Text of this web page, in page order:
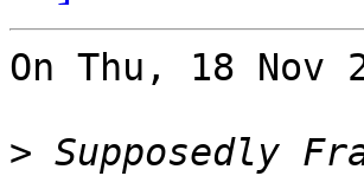
On Thu, 18 Nov
> Supposedly